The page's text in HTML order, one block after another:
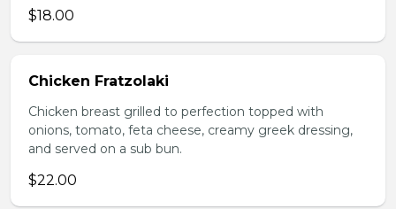
$18.00
Chicken Fratzolaki
Chicken breast grilled to perfection topped with
onions, tomato, feta cheese, creamy greek dressing,
and served on a sub bun.
$22.00